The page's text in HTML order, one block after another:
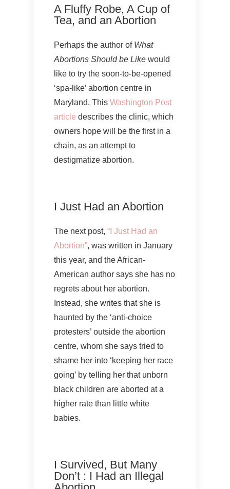
A Fluffy Robe, A Cup of
Tea, and an Abortion
Perhaps the author of What
Abortions Should be Like would
like to try the soon-to-be-opened
‘spa-like’ abortion centre in
Maryland. This Washington Post
article describes the clinic, which
owners hope will be the first in a
chain, as an attempt to
destigmatize abortion.
I Just Had an Abortion
The next post, “I Just Had an
Abortion”, was written in January
this year, and the African-
American author says she has no
regrets about her abortion.
Instead, she writes that she is
haunted by the ‘anti-choice
protesters’ outside the abortion
centre, whom she says tried to
shame her into ‘keeping her race
going’ by telling her that unborn
black children are aborted at a
higher rate than little white
babies.
I Survived, But Many
Don’t : I Had an Illegal